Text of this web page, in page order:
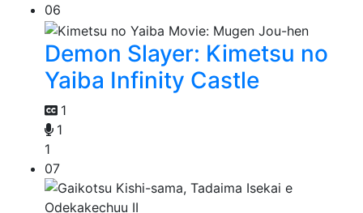
06
Demon Slayer: Kimetsu no
Yaiba Infinity Castle
1
1
1
07